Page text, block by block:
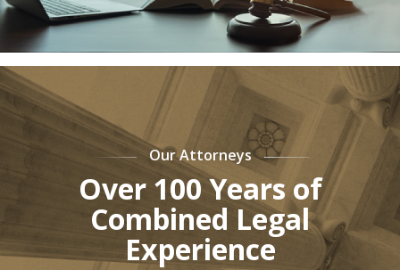
Our Attorneys
Over 100 Years of
Combined Legal
Experience